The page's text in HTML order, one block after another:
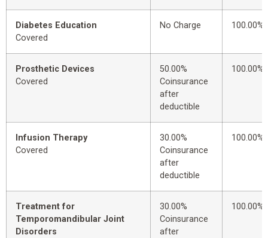
Diabetes Education
Covered
No Charge 100.00%
Prosthetic Devices
Covered
50.00%
Coinsurance
after
deductible
100.00%
Infusion Therapy
Covered
30.00%
Coinsurance
after
deductible
100.00%
Treatment for
Temporomandibular Joint
Disorders
30.00%
Coinsurance
after
100.00%